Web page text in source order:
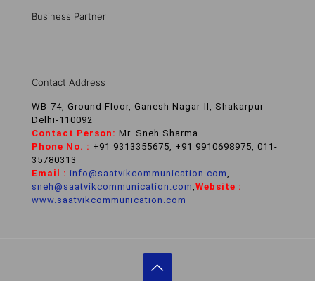
Business Partner
Contact Address
WB-74, Ground Floor, Ganesh Nagar-II, Shakarpur
Delhi-110092
Contact Person: Mr. Sneh Sharma
Phone No. : +91 9313355675, +91 9910698975, 011-
35780313
Email : info@saatvikcommunication.com,
sneh@saatvikcommunication.com,Website :
www.saatvikcommunication.com